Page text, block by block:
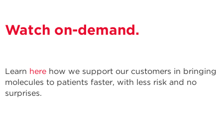
Watch on-demand.
Learn here how we support our customers in bringing
molecules to patients faster, with less risk and no
surprises.